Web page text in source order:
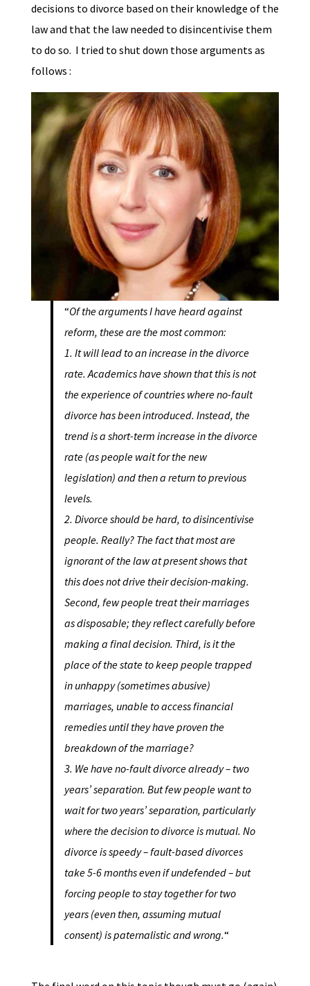
decisions to divorce based on their knowledge of the
law and that the law needed to disincentivise them
to do so. I tried to shut down those arguments as
follows :
“Of the arguments I have heard against
reform, these are the most common:
1. It will lead to an increase in the divorce
rate. Academics have shown that this is not
the experience of countries where no-fault
divorce has been introduced. Instead, the
trend is a short-term increase in the divorce
rate (as people wait for the new
legislation) and then a return to previous
levels.
2. Divorce should be hard, to disincentivise
people. Really? The fact that most are
ignorant of the law at present shows that
this does not drive their decision-making.
Second, few people treat their marriages
as disposable; they reflect carefully before
making a final decision. Third, is it the
place of the state to keep people trapped
in unhappy (sometimes abusive)
marriages, unable to access financial
remedies until they have proven the
breakdown of the marriage?
3. We have no-fault divorce already – two
years’ separation. But few people want to
wait for two years’ separation, particularly
where the decision to divorce is mutual. No
divorce is speedy – fault-based divorces
take 5-6 months even if undefended – but
forcing people to stay together for two
years (even then, assuming mutual
consent) is paternalistic and wrong.“